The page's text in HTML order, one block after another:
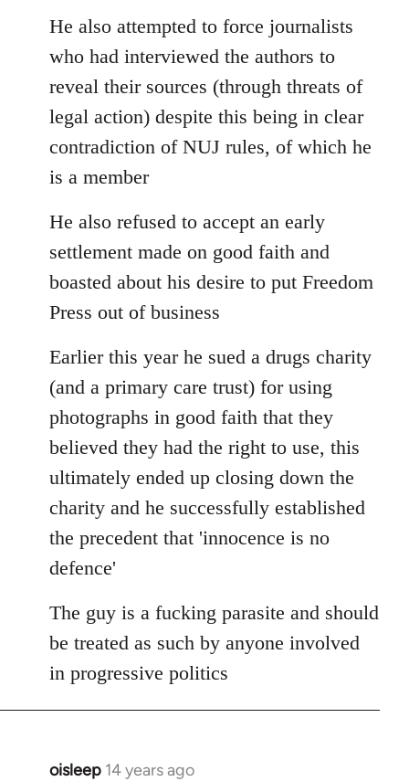
He also attempted to force journalists
who had interviewed the authors to
reveal their sources (through threats of
legal action) despite this being in clear
contradiction of NUJ rules, of which he
is a member
He also refused to accept an early
settlement made on good faith and
boasted about his desire to put Freedom
Press out of business
Earlier this year he sued a drugs charity
(and a primary care trust) for using
photographs in good faith that they
believed they had the right to use, this
ultimately ended up closing down the
charity and he successfully established
the precedent that 'innocence is no
defence'
The guy is a fucking parasite and should
be treated as such by anyone involved
in progressive politics
oisleep 14 years ago
In